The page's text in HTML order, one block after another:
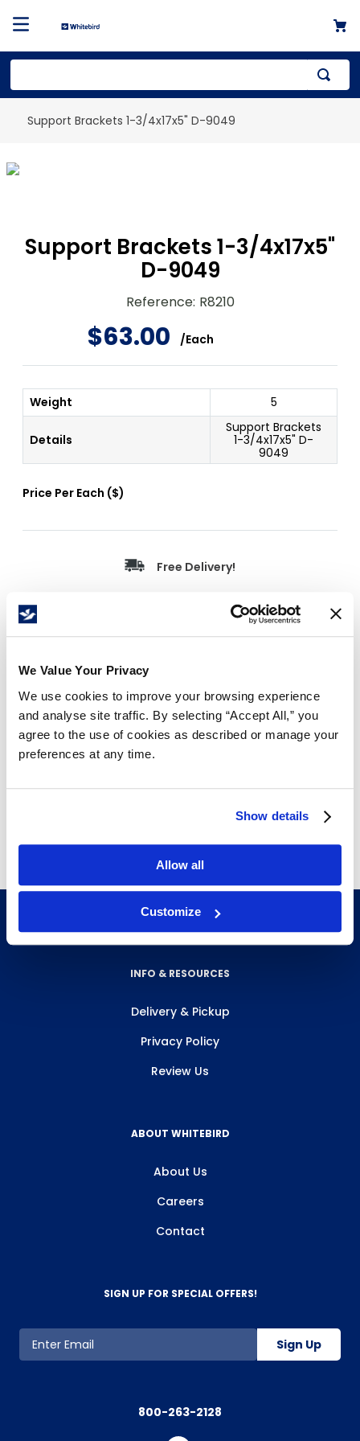
We Value Your Privacy
We use cookies to improve your browsing experience
and analyse site traffic. By selecting “Accept All,” you
agree to the use of cookies as described or manage your
preferences at any time.
Show details
Allow all
Customize
Support Brackets 1-3/4x17x5" D-9049
Support Brackets 1-3/4x17x5"
D-9049
Reference: R8210
$63.00 /Each
Weight 5
Details
Support Brackets
1-3/4x17x5" D-
9049
Price Per Each ($)
Free Delivery!
Details
Support bracket for carton racks, sorters and cutters
(set of 2).
Fit onto T-uprights or straight uprights
Holds up to 250 lbs.
Click here for details.
INFO & RESOURCES
Delivery & Pickup
Privacy Policy
Review Us
ABOUT WHITEBIRD
About Us
Careers
Contact
SIGN UP FOR SPECIAL OFFERS!
Sign Up
800-263-2128